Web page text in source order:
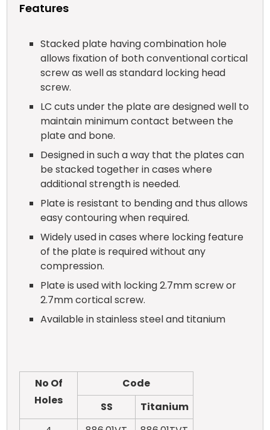
Features
Stacked plate having combination hole
allows fixation of both conventional cortical
screw as well as standard locking head
screw.
LC cuts under the plate are designed well to
maintain minimum contact between the
plate and bone.
Designed in such a way that the plates can
be stacked together in cases where
additional strength is needed.
Plate is resistant to bending and thus allows
easy contouring when required.
Widely used in cases where locking feature
of the plate is required without any
compression.
Plate is used with locking 2.7mm screw or
2.7mm cortical screw.
Available in stainless steel and titanium
No Of
Holes
Code
SS
Titanium